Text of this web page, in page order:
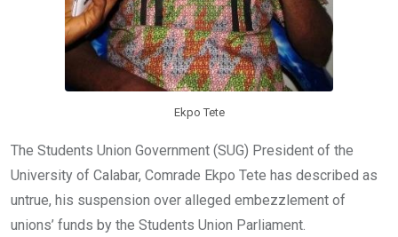
Ekpo Tete
The Students Union Government (SUG) President of the
University of Calabar, Comrade Ekpo Tete has described as
untrue, his suspension over alleged embezzlement of
unions’ funds by the Students Union Parliament.